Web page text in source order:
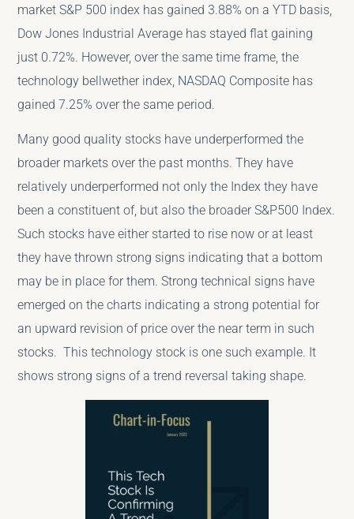
market S&P 500 index has gained 3.88% on a YTD basis,
Dow Jones Industrial Average has stayed flat gaining
just 0.72%. However, over the same time frame, the
technology bellwether index, NASDAQ Composite has
gained 7.25% over the same period.
Many good quality stocks have underperformed the
broader markets over the past months. They have
relatively underperformed not only the Index they have
been a constituent of, but also the broader S&P500 Index.
Such stocks have either started to rise now or at least
they have thrown strong signs indicating that a bottom
may be in place for them. Strong technical signs have
emerged on the charts indicating a strong potential for
an upward revision of price over the near term in such
stocks. This technology stock is one such example. It
shows strong signs of a trend reversal taking shape.